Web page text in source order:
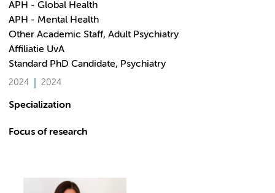
APH - Global Health
APH - Mental Health
Other Academic Staff, Adult Psychiatry
Affiliatie UvA
Standard PhD Candidate, Psychiatry
2024 2024
Specialization
Focus of research